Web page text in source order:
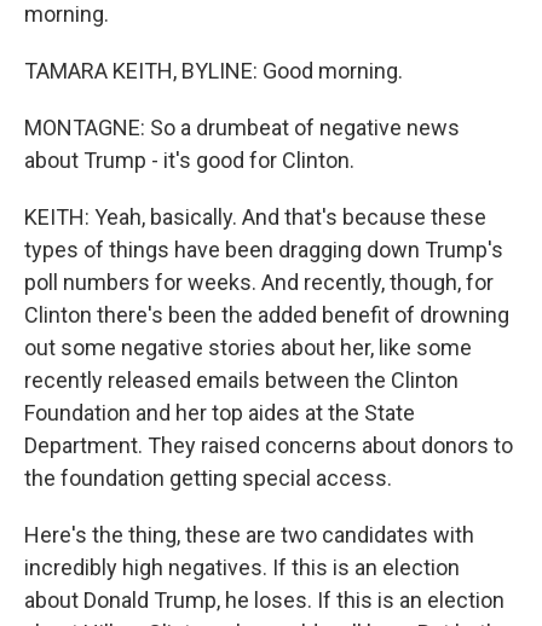
morning.
TAMARA KEITH, BYLINE: Good morning.
MONTAGNE: So a drumbeat of negative news
about Trump - it's good for Clinton.
KEITH: Yeah, basically. And that's because these
types of things have been dragging down Trump's
poll numbers for weeks. And recently, though, for
Clinton there's been the added benefit of drowning
out some negative stories about her, like some
recently released emails between the Clinton
Foundation and her top aides at the State
Department. They raised concerns about donors to
the foundation getting special access.
Here's the thing, these are two candidates with
incredibly high negatives. If this is an election
about Donald Trump, he loses. If this is an election